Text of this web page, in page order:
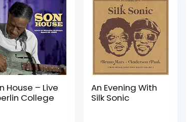
House – Live
College
An Evening With
Silk Sonic